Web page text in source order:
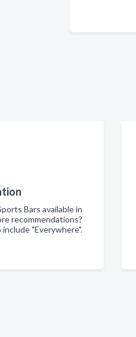
Bars available in
recommendations?
"Everywhere".